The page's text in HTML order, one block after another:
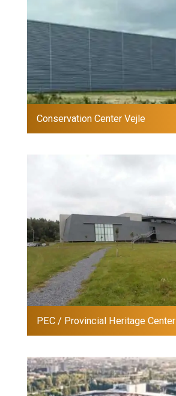
Conservation Center Vejle
PEC / Provincial Heritage Center